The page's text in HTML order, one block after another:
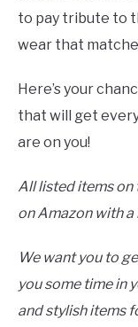
to pay tribute to
wear that
Here’s your
that will get
are on you!
All listed items
on Amazon with
We want you to
you some time in
and stylish items